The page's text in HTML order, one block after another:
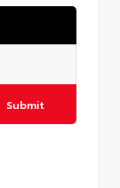
Submit